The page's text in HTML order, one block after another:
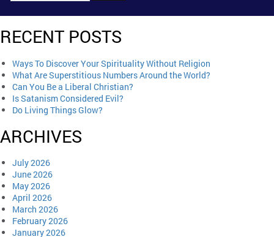
RECENT POSTS
Ways To Discover Your Spirituality Without Religion
What Are Superstitious Numbers Around the World?
Can You Be a Liberal Christian?
Is Satanism Considered Evil?
Do Living Things Glow?
ARCHIVES
July 2026
June 2026
May 2026
April 2026
March 2026
February 2026
January 2026